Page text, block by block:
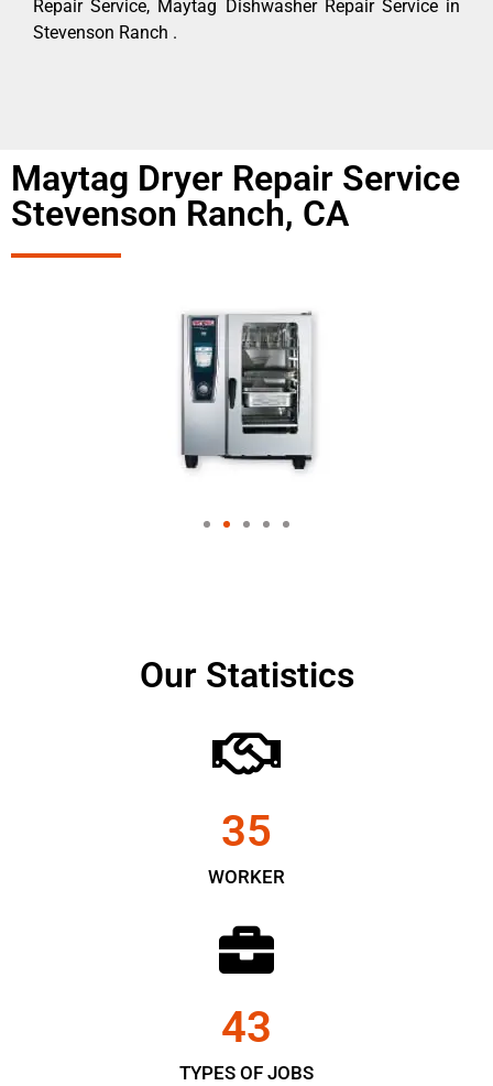
Repair Service, Maytag Dishwasher Repair Service in
Stevenson Ranch .
Maytag Dryer Repair Service
Stevenson Ranch, CA
Our Statistics
WORKER
35
TYPES OF JOBS
43